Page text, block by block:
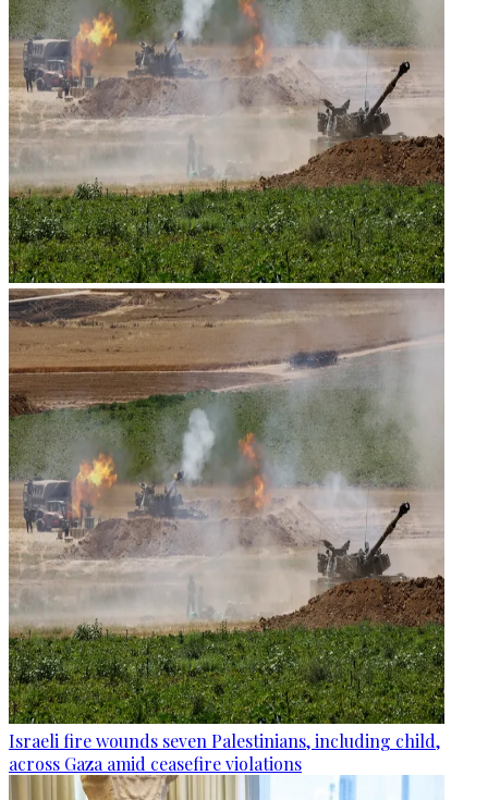
Israeli fire wounds seven Palestinians, including child,
across Gaza amid ceasefire violations